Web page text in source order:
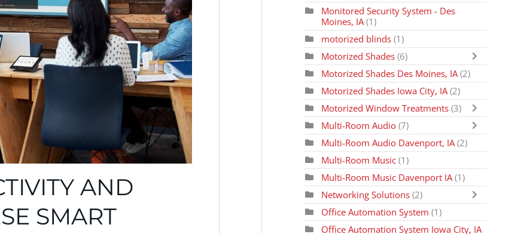
AND
SMART
Monitored Security System - Des
Moines, IA(1)
motorized blinds (1)
Motorized Shades (6)
Motorized Shades Des Moines, IA (2)
Motorized Shades Iowa City, IA(2)
Motorized Window Treatments (3)
Multi-Room Audio(7)
Multi-Room Audio Davenport, IA(2)
Multi-Room Music(1)
Multi-Room Music Davenport IA (1)
Networking Solutions (2)
Office Automation System (1)
Office Automation System Iowa City, IA